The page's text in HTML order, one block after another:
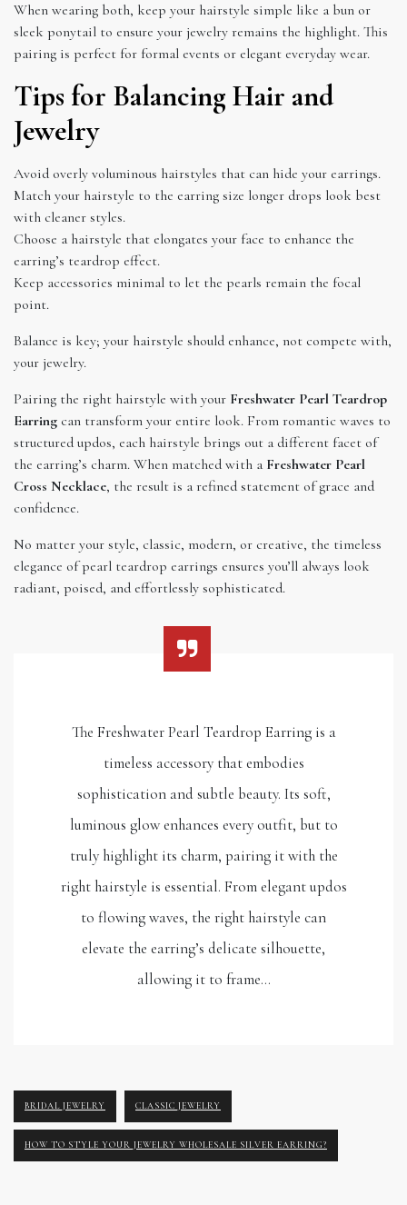
When wearing both, keep your hairstyle simple like a bun or
sleek ponytail to ensure your jewelry remains the highlight. This
pairing is perfect for formal events or elegant everyday wear.
Tips for Balancing Hair and
Jewelry
Avoid overly voluminous hairstyles that can hide your earrings.
Match your hairstyle to the earring size longer drops look best
with cleaner styles.
Choose a hairstyle that elongates your face to enhance the
earring’s teardrop effect.
Keep accessories minimal to let the pearls remain the focal
point.
Balance is key; your hairstyle should enhance, not compete with,
your jewelry.
Pairing the right hairstyle with your Freshwater Pearl Teardrop
Earring can transform your entire look. From romantic waves to
structured updos, each hairstyle brings out a different facet of
the earring’s charm. When matched with a Freshwater Pearl
Cross Necklace, the result is a refined statement of grace and
confidence.
No matter your style, classic, modern, or creative, the timeless
elegance of pearl teardrop earrings ensures you’ll always look
radiant, poised, and effortlessly sophisticated.
The Freshwater Pearl Teardrop Earring is a
timeless accessory that embodies
sophistication and subtle beauty. Its soft,
luminous glow enhances every outfit, but to
truly highlight its charm, pairing it with the
right hairstyle is essential. From elegant updos
to flowing waves, the right hairstyle can
elevate the earring’s delicate silhouette,
allowing it to frame…
BRIDAL JEWELRY CLASSIC JEWELRY
HOW TO STYLE YOUR JEWELRY WHOLESALE SILVER EARRING?